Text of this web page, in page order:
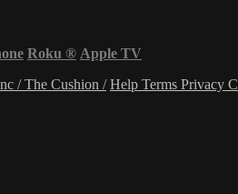
Roku ® Apple TV
/ The Cushion / Help Terms Privacy